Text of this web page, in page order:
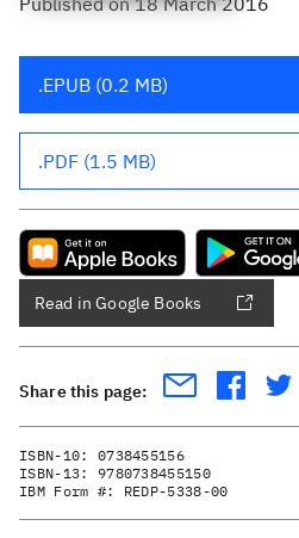
.EPUB (0.2 MB)
.PDF (1.5 MB)
Read in Google Books
Share this page:
ISBN-10: 0738455156
ISBN-13: 9780738455150
IBM Form #: REDP-5338-00